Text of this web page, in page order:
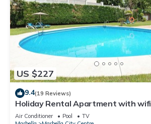
US $227
9.4(19 Reviews)
Holiday Rental Apartment with wifi
Air Conditioner Pool
TV